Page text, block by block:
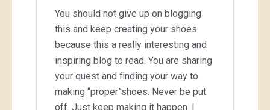
You should not give up on blogging
this and keep creating your shoes
because this a really interesting and
inspiring blog to read. You are sharing
your quest and finding your way to
making “proper”shoes. Never be put
off. Just keep making it happen. I